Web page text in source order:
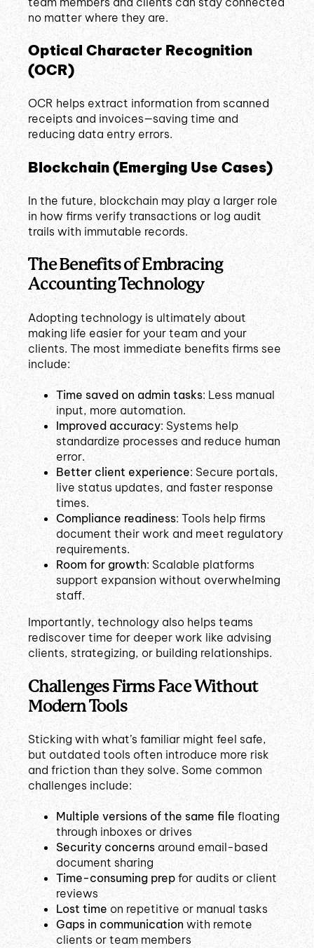
no matter where they are.
Optical Character Recognition
(OCR)
OCR helps extract information from scanned
receipts and invoices—saving time and
reducing data entry errors.
Blockchain (Emerging Use Cases)
In the future, blockchain may play a larger role
in how firms verify transactions or log audit
trails with immutable records.
The Benefits of Embracing
Accounting Technology
Adopting technology is ultimately about
making life easier for your team and your
clients. The most immediate benefits firms see
include:
Time saved on admin tasks: Less manual
input, more automation.
Improved accuracy: Systems help
standardize processes and reduce human
error.
Better client experience: Secure portals,
live status updates, and faster response
times.
Compliance readiness: Tools help firms
document their work and meet regulatory
requirements.
Room for growth: Scalable platforms
support expansion without overwhelming
staff.
Importantly, technology also helps teams
rediscover time for deeper work like advising
clients, strategizing, or building relationships.
Challenges Firms Face Without
Modern Tools
Sticking with what’s familiar might feel safe,
but outdated tools often introduce more risk
and friction than they solve. Some common
challenges include:
Multiple versions of the same file floating
through inboxes or drives
Security concerns around email-based
document sharing
Time-consuming prep for audits or client
reviews
Lost time on repetitive or manual tasks
Gaps in communication with remote
clients or team members